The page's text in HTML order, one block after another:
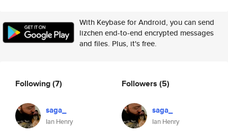
With Keybase for Android, you can send
lizchen end-to-end encrypted messages
and files. Plus, it's free.
Following(7)
saga_
Ian Henry
Followers (5)
saga_
Ian Henry